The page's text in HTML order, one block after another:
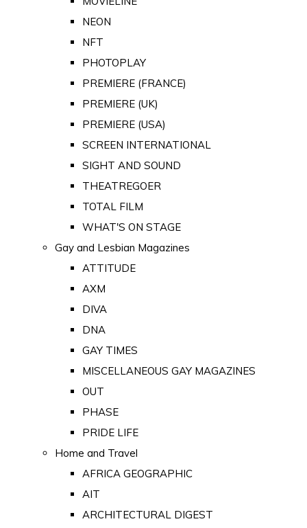
NEON
NFT
PHOTOPLAY
PREMIERE (FRANCE)
PREMIERE (UK)
PREMIERE (USA)
SCREEN INTERNATIONAL
SIGHT AND SOUND
THEATREGOER
TOTAL FILM
WHAT'S ON STAGE
Gay and Lesbian Magazines
ATTITUDE
AXM
DIVA
DNA
GAY TIMES
MISCELLANEOUS GAY MAGAZINES
OUT
PHASE
PRIDE LIFE
Home and Travel
AFRICA GEOGRAPHIC
AIT
ARCHITECTURAL DIGEST